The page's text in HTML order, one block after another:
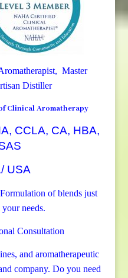
Master
Distiller
Clinical Aromatherapy
CCLA, CA, HBA,
USA
of blends just
needs.
Consultation
and aromatherapeutic
company. Do you need